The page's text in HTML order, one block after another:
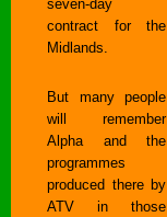
seven-day
contract for the
Midlands.
But many people
will remember
Alpha and the
programmes
produced there by
ATV in those